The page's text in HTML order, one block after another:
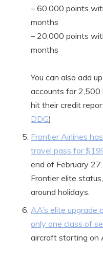
– 60,000 points
months
– 20,000 points
months
You can also add
accounts for 2,500
hit their credit
DDG)
Frontier Airlines
travel pass for
end of February
Frontier elite
around holidays.
AA’s elite upgrade
only one class of
aircraft starting on